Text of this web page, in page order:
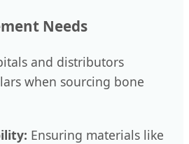
Needs
and distributors
when sourcing bone
Ensuring materials like